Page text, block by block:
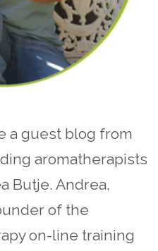
a guest blog from
aromatherapists
Butje. Andrea,
of the
on-line training